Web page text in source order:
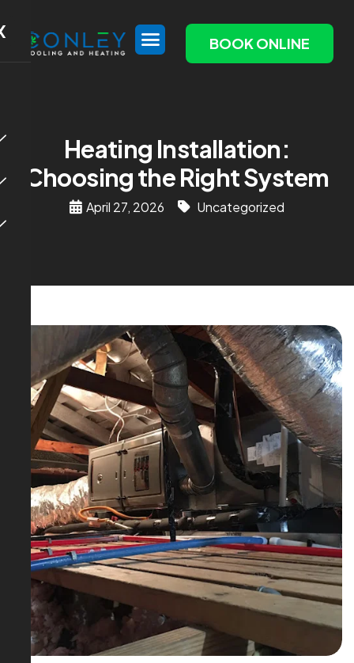
BOOK ONLINE
Heating Installation:
Choosing the Right System
April 27, 2026 Uncategorized